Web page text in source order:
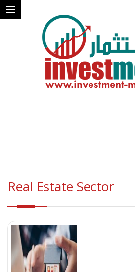
Real Estate Sector